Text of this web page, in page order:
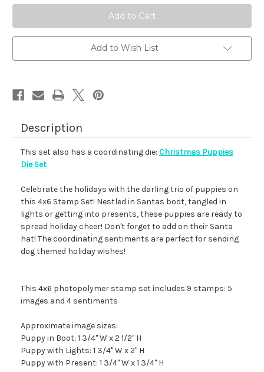
Add to Wish List
Description
This set also has a coordinating die: Christmas Puppies
Die Set
Celebrate the holidays with the darling trio of puppies on
this 4x6 Stamp Set! Nestled in Santas boot, tangled in
lights or getting into presents, these puppies are ready to
spread holiday cheer! Don't forget to add on their Santa
hat! The coordinating sentiments are perfect for sending
dog themed holiday wishes!
This 4x6 photopolymer stamp set includes 9 stamps: 5
images and 4 sentiments
Approximate image sizes:
Puppy in Boot: 1 3/4" W x 2 1/2" H
Puppy with Lights: 1 3/4" W x 2" H
Puppy with Present: 1 3/4" W x 1 3/4" H